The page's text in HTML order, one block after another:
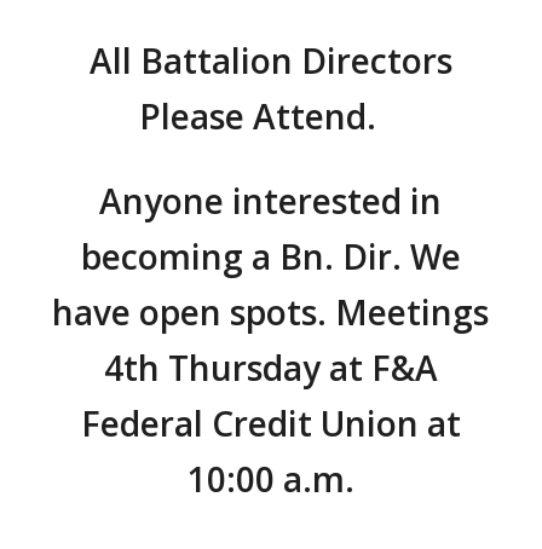
All Battalion Directors
Please Attend.
Anyone interested in
becoming a Bn. Dir. We
have open spots. Meetings
4th Thursdayat F&A
Federal Credit Union at
10:00 a.m.